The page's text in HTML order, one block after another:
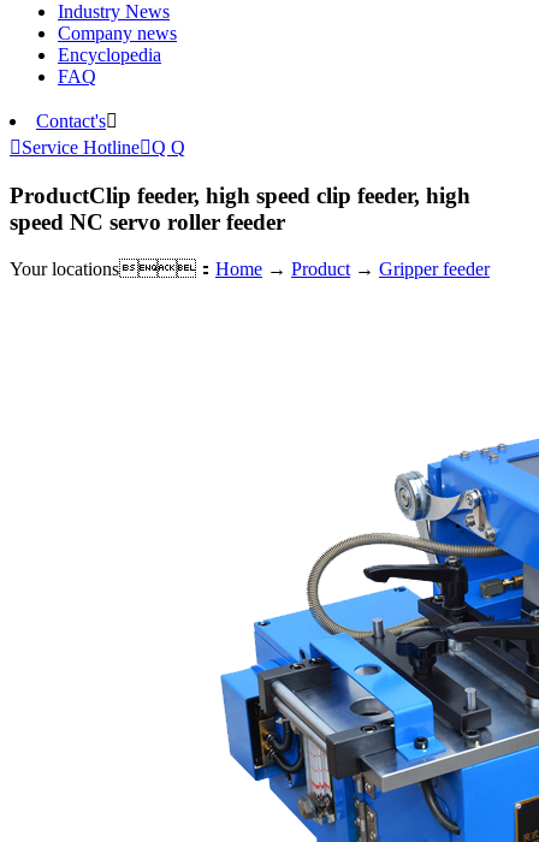
Industry News
Company news
Encyclopedia
FAQ
Contact's
Service HotlineQ Q
ProductClip feeder, high speed clip feeder, high
speed NC servo roller feeder
Your locations： Home → Product → Gripper feeder